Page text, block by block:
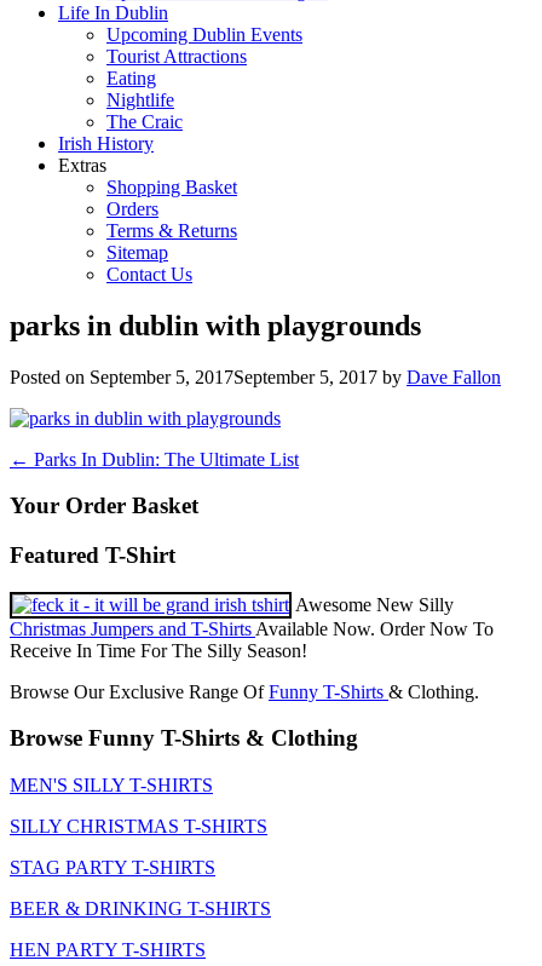
Life In Dublin
Upcoming Dublin Events
Tourist Attractions
Eating
Nightlife
The Craic
Irish History
Extras
Shopping Basket
Orders
Terms & Returns
Sitemap
Contact Us
parks in dublin with playgrounds
Posted on September 5, 2017September 5, 2017 by Dave Fallon
Post
navigation
← Parks In Dublin: The Ultimate List
Your Order Basket
Featured T-Shirt
Awesome New Silly
Christmas Jumpers and T-Shirts Available Now. Order Now To
Receive In Time For The Silly Season!
Browse Our Exclusive Range OfFunny T-Shirts & Clothing.
Browse Funny T-Shirts & Clothing
MEN'S SILLY T-SHIRTS
SILLY CHRISTMAS T-SHIRTS
STAG PARTY T-SHIRTS
BEER & DRINKING T-SHIRTS
HEN PARTY T-SHIRTS